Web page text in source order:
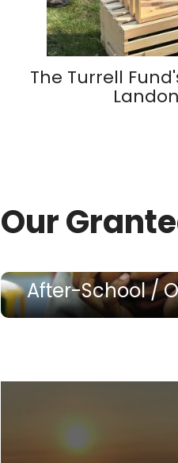
The Turrell
Our
After-School /